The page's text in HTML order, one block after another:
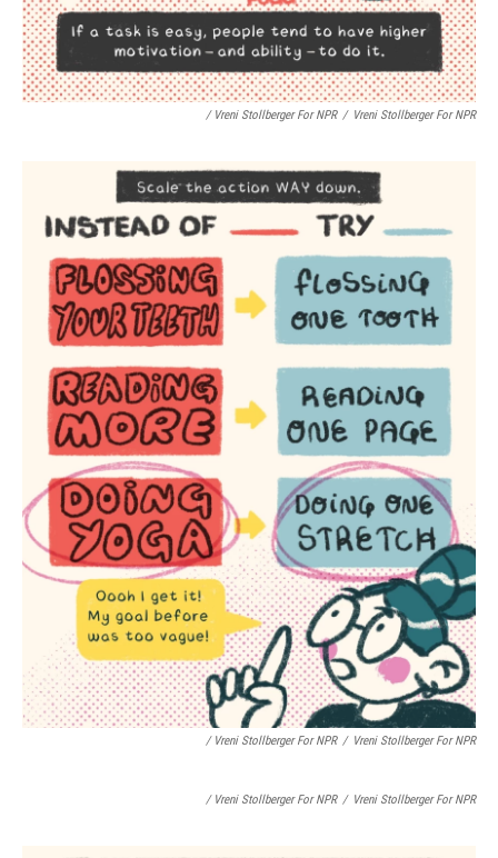
/ Vreni Stollberger For NPR / Vreni Stollberger For NPR
/ Vreni Stollberger For NPR / Vreni Stollberger For NPR
/ Vreni Stollberger For NPR / Vreni Stollberger For NPR